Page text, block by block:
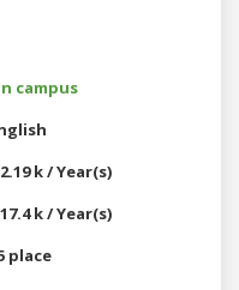
campus
k / Year(s)
k / Year(s)
place